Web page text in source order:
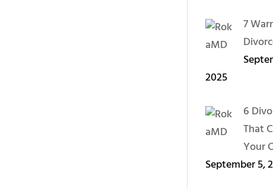
7
2025
6
That
Your
September 5,